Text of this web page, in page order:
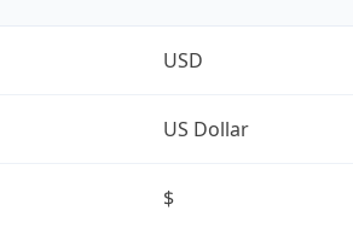
USD
US Dollar
$